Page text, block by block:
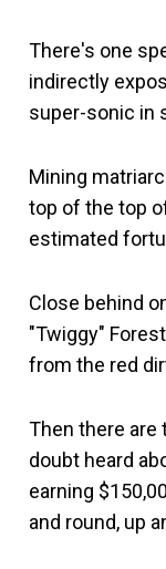
There's one
indirectly
super-sonic in
Mining
top of the top
estimated
Close behind
"Twiggy"
from the red
Then there are
doubt heard
earning
and round, up